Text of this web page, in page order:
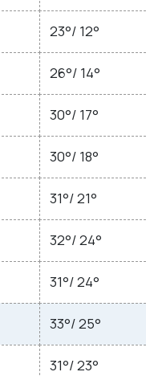
23°/ 12°
26°/ 14°
30°/ 17°
30°/ 18°
31°/ 21°
32°/ 24°
31°/ 24°
33°/ 25°
31°/ 23°